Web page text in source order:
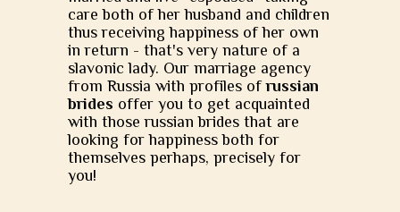
care both of her husband and children
thus receiving happiness of her own
in return - that's very nature of a
slavonic lady. Our marriage agency
from Russia with profiles ofrussian
brides offer you to get acquainted
with those russian brides that are
looking for happiness both for
themselves perhaps, precisely for
you!